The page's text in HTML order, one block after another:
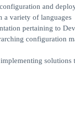
and
a variety of languages
pertaining to
configuration